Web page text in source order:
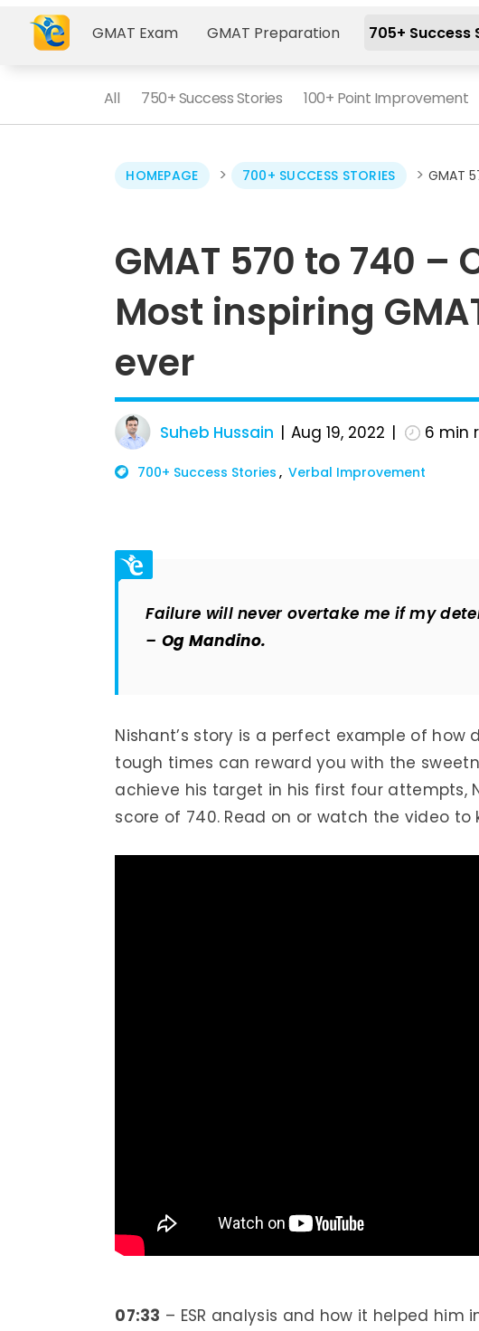
GMAT Exam GMAT Preparation 705+ Success
All 750+ Success Stories 100+ Point Improvement
HOMEPAGE > 700+ SUCCESS STORIES > GMAT
GMAT 570 to 740
Most inspiring
ever
Suheb Hussain Aug 19, 2022 6 min
700+ Success Stories Verbal Improvement
Failure will never overtake me if my
– Og Mandino.
Nishant’s story is a perfect example of
tough times can reward you with the
achieve his target in his first four attempts,
score of 740. Read on or watch the video to
07:33 – ESR analysis and how it helped him